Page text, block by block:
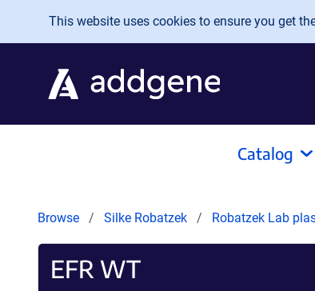
Skip to main content
This website uses cookies to ensure you get
Catalog
Browse Silke Robatzek Robatzek Lab
EFR WT